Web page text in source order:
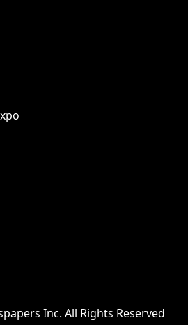
Inc. All Rights Reserved